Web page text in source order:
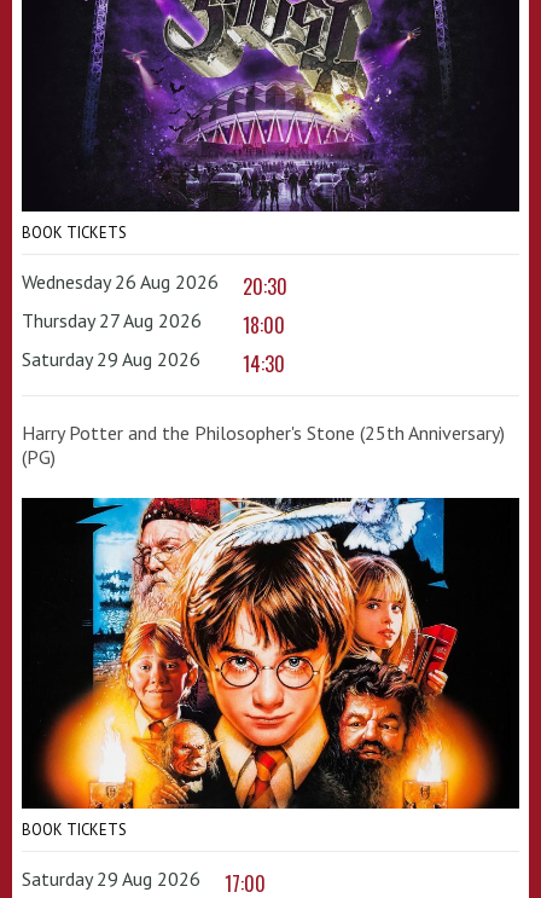
BOOK TICKETS
Wednesday 26 Aug 2026 20:30
Thursday 27 Aug 2026 18:00
Saturday 29 Aug 2026 14:30
Harry Potter and the Philosopher's Stone (25th Anniversary)
(PG)
BOOK TICKETS
Saturday 29 Aug 2026 17:00